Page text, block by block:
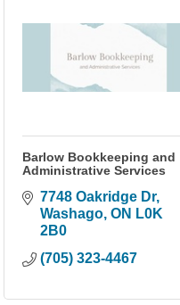
Barlow Bookkeeping and
Administrative Services
7748 Oakridge Dr
Washago ON L0K
2B0
(705) 323-4467